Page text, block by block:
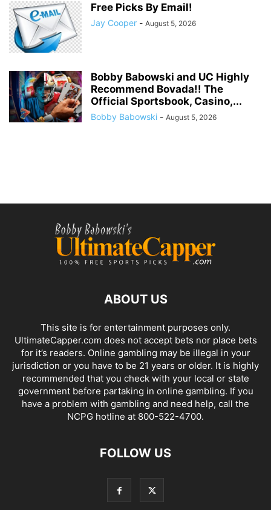
Free Picks By Email!
Jay Cooper - August 5, 2026
Bobby Babowski and UC Highly
Recommend Bovada!! The
Official Sportsbook, Casino,...
Bobby Babowski - August 5, 2026
ABOUT US
This site is for entertainment purposes only.
UltimateCapper.com does not accept bets nor place bets
for it’s readers. Online gambling may be illegal in your
jurisdiction or you have to be 21 years or older. It is highly
recommended that you check with your local or state
government before partaking in online gambling. If you
have a problem with gambling and need help, call the
NCPG hotline at 800-522-4700.
FOLLOW US